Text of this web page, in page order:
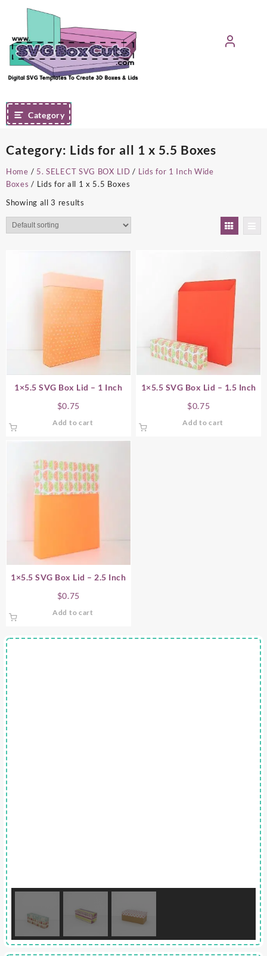
content
Category
Category: Lids for all 1 x 5.5 Boxes
Home / 5. SELECT SVG BOX LID / Lids for 1 Inch Wide
Boxes / Lids for all 1 x 5.5 Boxes
Showing all 3 results
1×5.5 SVG Box Lid – 1 Inch
$0.75
Add to cart
1×5.5 SVG Box Lid – 1.5 Inch
$0.75
Add to cart
1×5.5 SVG Box Lid – 2.5 Inch
$0.75
Add to cart